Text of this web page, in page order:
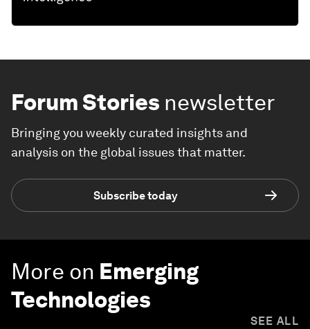
Forum Stories newsletter
Bringing you weekly curated insights and
analysis on the global issues that matter.
Subscribe today
More on Emerging
Technologies
SEE ALL